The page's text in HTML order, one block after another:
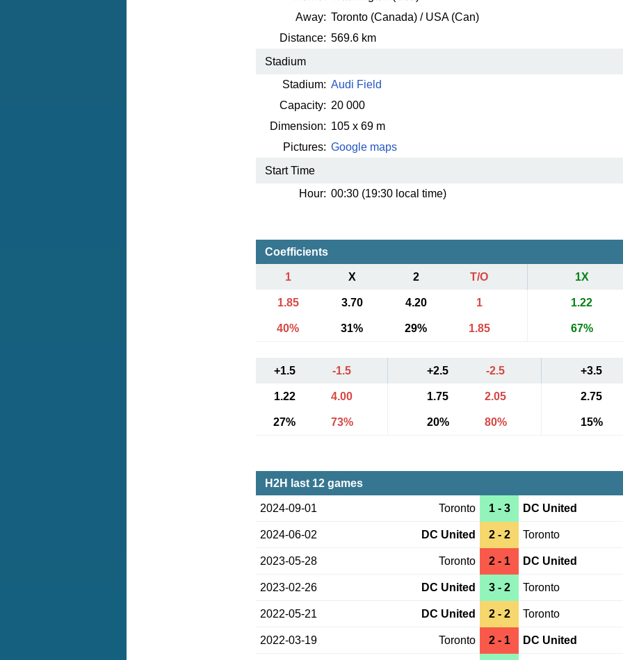
Away: Toronto (Canada) / USA (Can)
Distance: 569.6 km
Stadium
Stadium: Audi Field
Capacity: 20 000
Dimension: 105 x 69 m
Pictures: Google maps
Start Time
Hour: 00:30 (19:30 local time)
Coefficients
1 X 2 T/O 1X
1.85 3.70 4.20 1 1.22
40% 31% 29% 1.85 67%
+1.5 -1.5 +2.5 -2.5 +3.5
1.22 4.00 1.75 2.05 2.75
27% 73% 20% 80% 15%
H2H last 12 games
2024-09-01 Toronto 1 - 3 DC United
2024-06-02 DC United 2 - 2 Toronto
2023-05-28 Toronto 2 - 1 DC United
2023-02-26 DC United 3 - 2 Toronto
2022-05-21 DC United 2 - 2 Toronto
2022-03-19 Toronto 2 - 1 DC United